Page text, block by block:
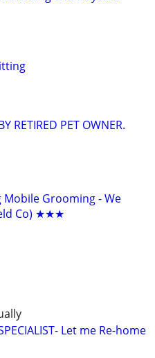
RETIRED PET OWNER.
Grooming - We
Co) ★★★
Let me Re-home